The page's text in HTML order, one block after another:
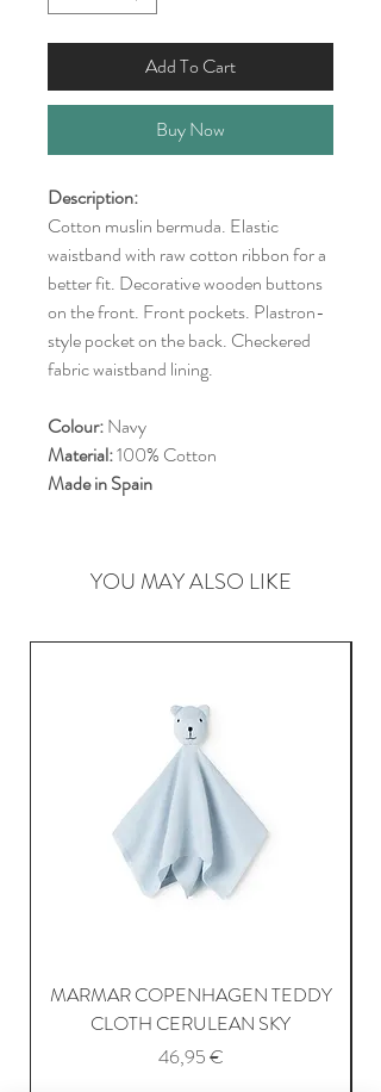
Add To Cart
Buy Now
Description:
Cotton muslin bermuda. Elastic
waistband with raw cotton ribbon for a
better fit. Decorative wooden buttons
on the front. Front pockets. Plastron-
style pocket on the back. Checkered
fabric waistband lining.
Colour:Navy
Material:100% Cotton
Made in Spain
YOU MAY ALSO LIKE
MARMAR COPENHAGEN TEDDY
CLOTH CERULEAN SKY
Price
46,95 €